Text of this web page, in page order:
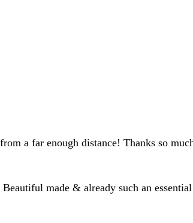
a far enough distance! Thanks so
made & already such an